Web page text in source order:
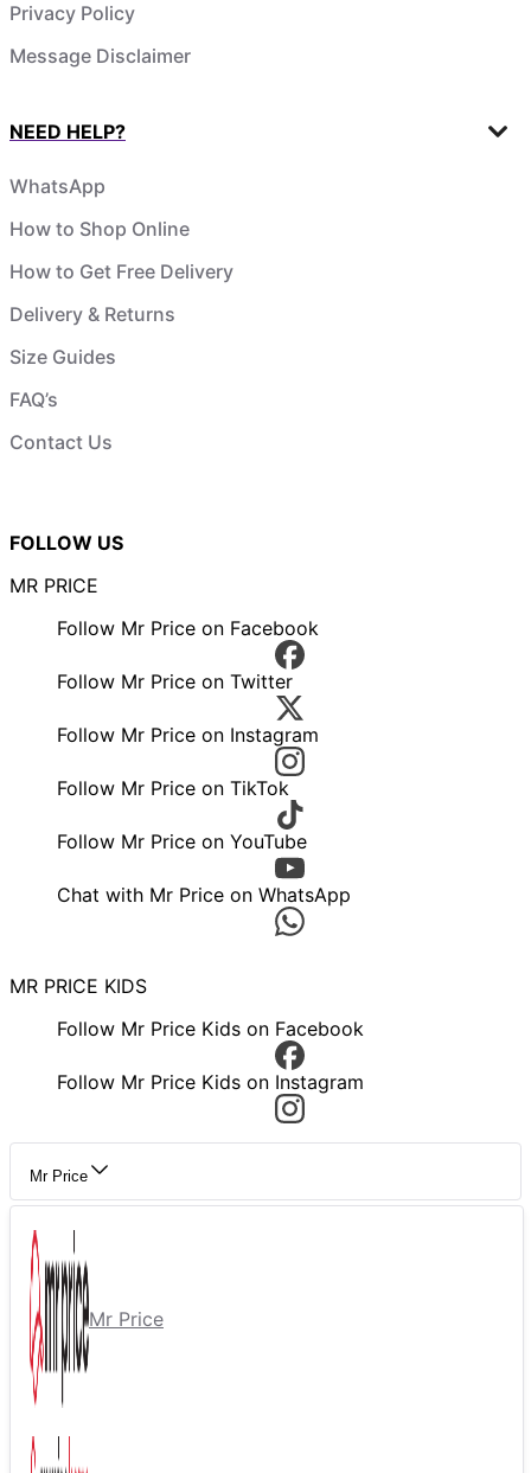
Privacy Policy
Message Disclaimer
NEED HELP?
WhatsApp
How to Shop Online
How to Get Free Delivery
Delivery & Returns
Size Guides
FAQ’s
Contact Us
FOLLOW US
MR PRICE
Follow Mr Price on Facebook
Follow Mr Price on Twitter
Follow Mr Price on Instagram
Follow Mr Price on TikTok
Follow Mr Price on YouTube
Chat with Mr Price on WhatsApp
MR PRICE KIDS
Follow Mr Price Kids on Facebook
Follow Mr Price Kids on Instagram
Mr Price
Mr Price